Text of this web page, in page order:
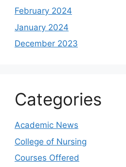
February 2024
January 2024
December 2023
Categories
Academic News
College of Nursing
Courses Offered